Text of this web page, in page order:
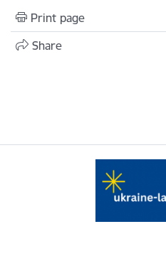
Print page
Share